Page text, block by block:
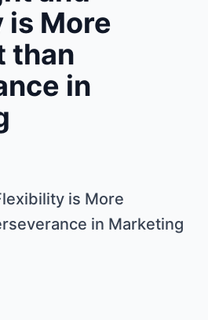
More
than
in
is More
in Marketing